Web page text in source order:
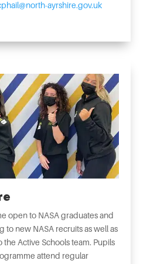
ayrshire.gov.uk
open to NASA graduates and
to new NASA recruits as well as
Active Schools team. Pupils
attend regular